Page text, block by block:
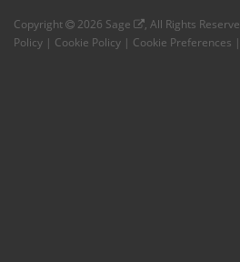
Copyright 2026 Sage , All Rights
Policy | Cookie Policy | Cookie Preferences |